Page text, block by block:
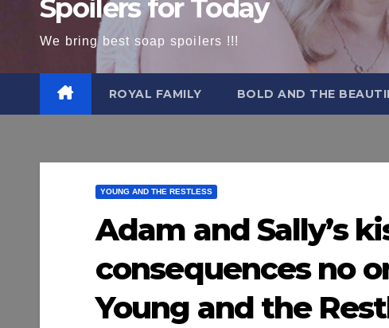
Spoilers for Today
We bring best soap spoilers !!!
ROYAL FAMILY BOLD AND THE
YOUNG AND THE RESTLESS
Adam and Sally’s
consequences no
Young and the